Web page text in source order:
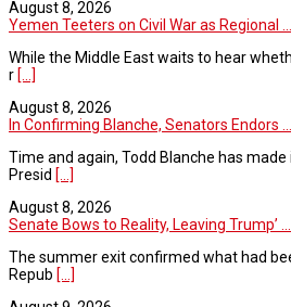
August 8, 2026
Yemen Teeters on Civil War as Regional ...
While the Middle East waits to hear
r [...]
August 8, 2026
In Confirming Blanche, Senators Endors ...
Time and again, Todd Blanche has
Presid [...]
August 8, 2026
Senate Bows to Reality, Leaving Trump’ ...
The summer exit confirmed what had
Repub [...]